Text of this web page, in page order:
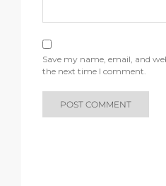
Save my name, email, and
the next time I comment.